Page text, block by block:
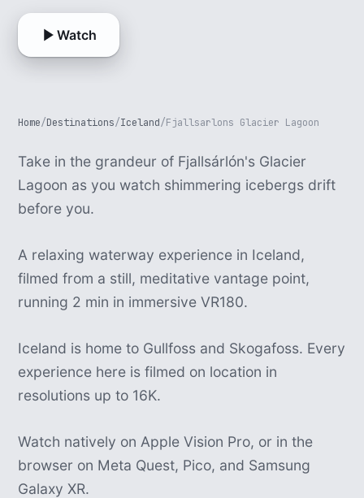
Watch
Home/Destinations/Iceland/Fjallsarlons Glacier Lagoon
Take in the grandeur of Fjallsárlón's Glacier
Lagoon as you watch shimmering icebergs drift
before you.
A relaxing waterway experience in Iceland,
filmed from a still, meditative vantage point,
running 2 min in immersive VR180.
Iceland is home to Gullfoss and Skogafoss. Every
experience here is filmed on location in
resolutions up to 16K.
Watch natively on Apple Vision Pro, or in the
browser on Meta Quest, Pico, and Samsung
Galaxy XR.